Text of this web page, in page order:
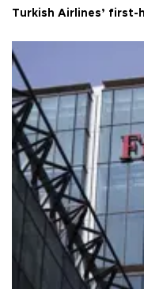
Turkish Airlines’ first-